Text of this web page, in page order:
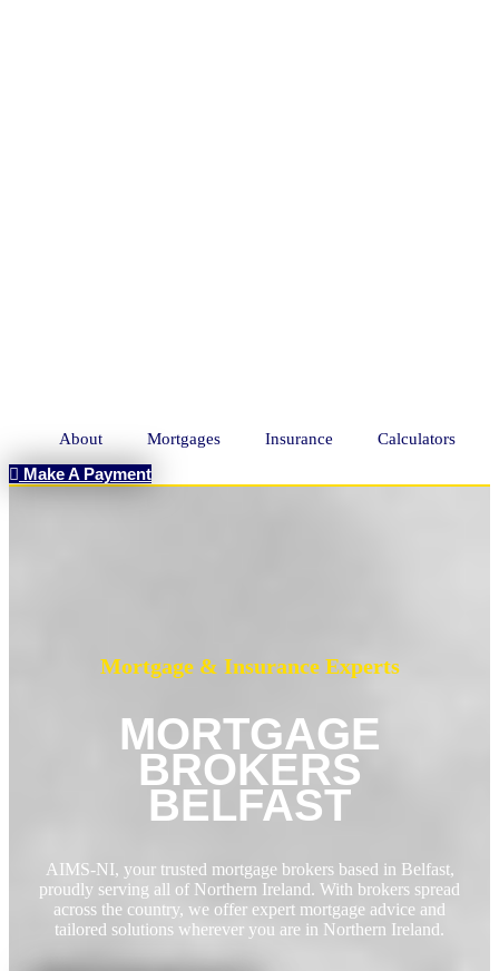
About Mortgages Insurance Calculators
Make A Payment
Mortgage & Insurance Experts
MORTGAGE
BROKERS
BELFAST
AIMS-NI, your trusted mortgage brokers based in Belfast,
proudly serving all of Northern Ireland. With brokers spread
across the country, we offer expert mortgage advice and
tailored solutions wherever you are in Northern Ireland.